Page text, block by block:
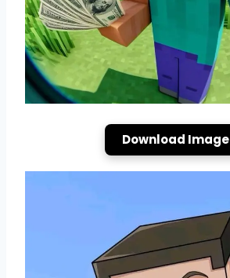
Download Image